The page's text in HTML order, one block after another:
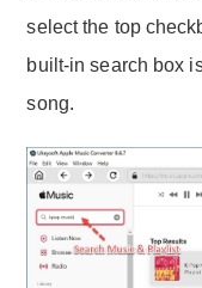
select the top
built-in search box
song.